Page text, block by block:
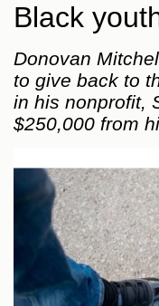
Black
Donovan
to give back to
in his nonprofit,
$250,000 from